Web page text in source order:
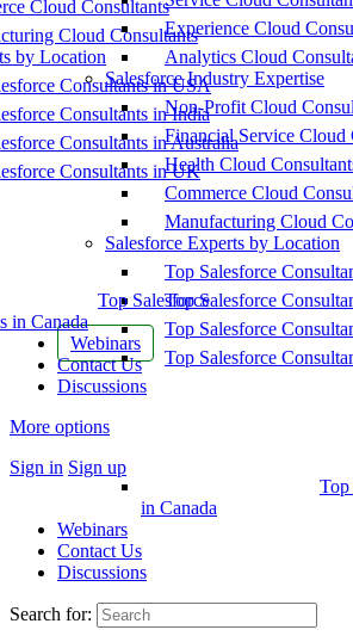
Cloud Consultants
Cloud Consultants
by Location
Consultants in USA
Consultants in India
Consultants in Australia
Consultants in UK
Top Salesforce
in Canada
Webinars
Contact Us
Discussions
More options
Sign in Sign up
Experience Cloud
Analytics Cloud
Salesforce Industry Expertise
Non-Profit Cloud
Financial Service Cloud
Health Cloud
Commerce Cloud
Manufacturing Cloud
Salesforce Experts by Location
Top Salesforce
Top Salesforce
Top Salesforce
Top Salesforce
Top
in Canada
Webinars
Contact Us
Discussions
Search for: